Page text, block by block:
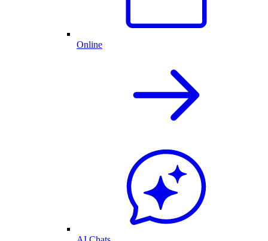
Online